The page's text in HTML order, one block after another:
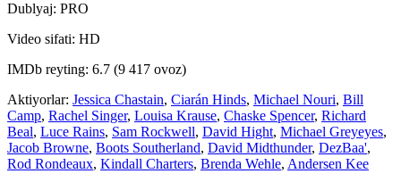
Dublyaj: PRO
Video sifati: HD
IMDb reyting: 6.7 (9 417 ovoz)
Aktiyorlar: Jessica Chastain, Ciarán Hinds, Michael Nouri, Bill
Camp, Rachel Singer, Louisa Krause, Chaske Spencer, Richard
Beal, Luce Rains, Sam Rockwell, David Hight, Michael Greyeyes,
Jacob Browne, Boots Southerland, David Midthunder, DezBaa',
Rod Rondeaux, Kindall Charters, Brenda Wehle, Andersen Kee